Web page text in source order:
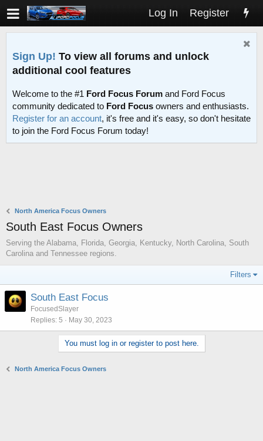
Log In Register
Sign Up! To view all forums and unlock
additional cool features
Welcome to the #1 Ford Focus Forum and Ford Focus
community dedicated to Ford Focus owners and enthusiasts.
Register for an account, it's free and it's easy, so don't hesitate
to join the Ford Focus Forum today!
North America Focus Owners
South East Focus Owners
Serving the Alabama, Florida, Georgia, Kentucky, North Carolina, South
Carolina and Tennessee regions.
Filters
South East Focus
FocusedSlayer
Replies 5 May 30, 2023
You must log in or register to post here.
North America Focus Owners